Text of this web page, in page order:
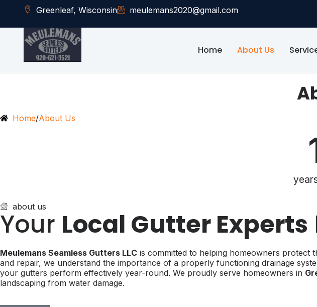
Greenleaf, Wisconsin meulemans2020@gmail.com
Home About Us
Home/About Us
about us
Your Local Gutter Experts
Meulemans Seamless Gutters LLC is committed to helping homeowners protect
and repair, we understand the importance of a properly functioning drainage
your gutters perform effectively year-round. We proudly serve homeowners in
landscaping from water damage.